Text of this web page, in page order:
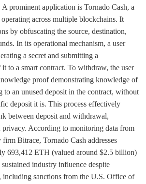
prominent application is Tornado Cash, a
across multiple blockchains. It
by obfuscating the source, destination,
In its operational mechanism, a user
a secret and submitting a
to a smart contract. To withdraw, the user
proof demonstrating knowledge of
to an unused deposit in the contract, without
deposit it is. This process effectively
between deposit and withdrawal,
privacy. According to monitoring data from
Bitrace, Tornado Cash addresses
693,412 ETH (valued around $2.5 billion)
industry influence despite
including sanctions from the U.S. Office of